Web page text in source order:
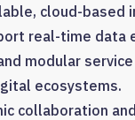
cloud-based
real-time data
modular
ecosystems.
collaboration